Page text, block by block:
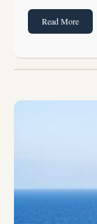
Read More